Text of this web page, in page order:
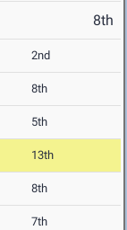
8th
2nd
8th
5th
13th
8th
7th